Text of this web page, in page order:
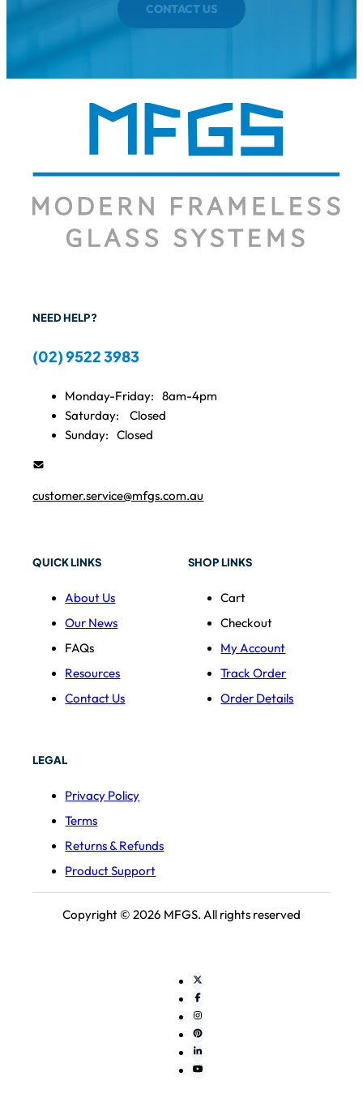
CONTACT US
NEED HELP?
(02) 9522 3983
Monday-Friday:
8am-4pm
Saturday:
Closed
Sunday:
Closed
customer.service@mfgs.com.au
QUICK LINKS
About Us
Our News
FAQs
Resources
Contact Us
SHOP LINKS
Cart
Checkout
My Account
Track Order
Order Details
LEGAL
Privacy Policy
Terms
Returns & Refunds
Product Support
Copyright © 2026 MFGS. All rights reserved